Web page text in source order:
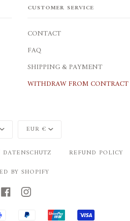
CUSTOMER SERVICE
CONTACT
FAQ
SHIPPING & PAYMENT
WITHDRAW FROM
Currency
EUR €
REFUND POLICY
BY SHOPIFY
FACEBOOKINSTAGRAM
MOBILEPAYPAYPAL UNIONPAYVISA